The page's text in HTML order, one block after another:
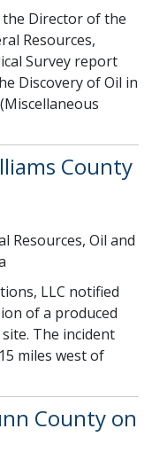
the Director of the
Resources,
Survey report
Discovery of Oil in
County
Resources, Oil and
LLC notified
of a produced
The incident
miles west of
County on